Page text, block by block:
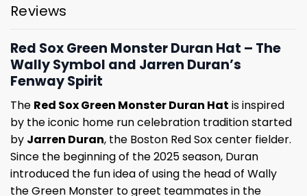
Reviews
Red Sox Green Monster Duran Hat – The
Wally Symbol and Jarren Duran’s
Fenway Spirit
The Red Sox Green Monster Duran Hat is inspired
by the iconic home run celebration tradition started
by Jarren Duran, the Boston Red Sox center fielder.
Since the beginning of the 2025 season, Duran
introduced the fun idea of using the head of Wally
the Green Monster to greet teammates in the